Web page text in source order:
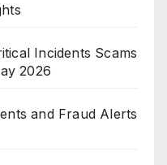
Incidents Scams
2026
and Fraud Alerts